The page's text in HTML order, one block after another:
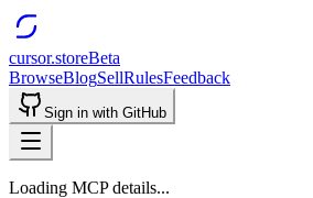
cursor.storeBeta
BrowseBlogSellRulesFeedback
Sign in with GitHub
Loading MCP details...